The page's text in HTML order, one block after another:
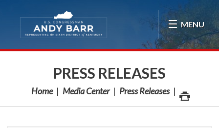
MENU
PRESS RELEASES
Home Media Center Press Releases